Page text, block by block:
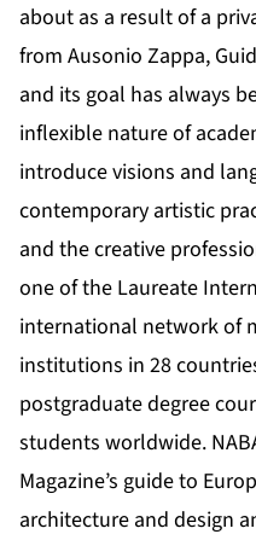
about as a result of a
from Ausonio Zappa,
and its goal has always
inflexible nature of
introduce visions and
contemporary artistic
and the creative
one of the Laureate
international network of
institutions in 28
postgraduate degree
students worldwide.
Magazine’s guide to
architecture and design